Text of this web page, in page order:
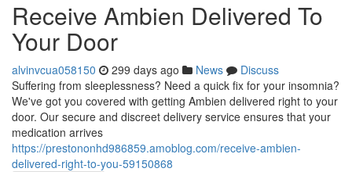
Receive Ambien Delivered To
Your Door
alvinvcua058150 299 days ago News
Discuss
Suffering from sleeplessness? Need a quick fix for your insomnia?
We've got you covered with getting Ambien delivered right to your
door. Our secure and discreet delivery service ensures that your
medication arrives
https://prestononhd986859.amoblog.com/receive-ambien-
delivered-right-to-you-59150868